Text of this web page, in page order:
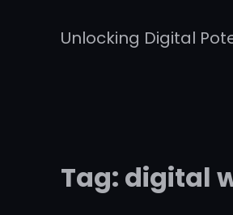
Unlocking Digital
Tag: digital